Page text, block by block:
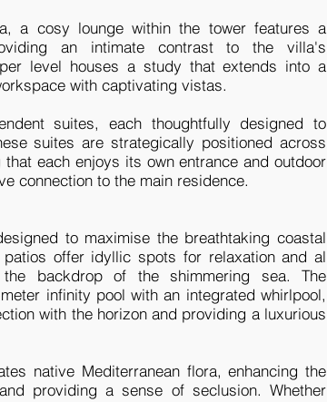
a cosy lounge within the tower features a
an intimate contrast to the villa's
level houses a study that extends into a
with captivating vistas.
suites, each thoughtfully designed to
suites are strategically positioned across
each enjoys its own entrance and outdoor
connection to the main residence.
to maximise the breathtaking coastal
offer idyllic spots for relaxation and al
backdrop of the shimmering sea. The
infinity pool with an integrated whirlpool,
with the horizon and providing a luxurious
native Mediterranean flora, enhancing the
providing a sense of seclusion. Whether